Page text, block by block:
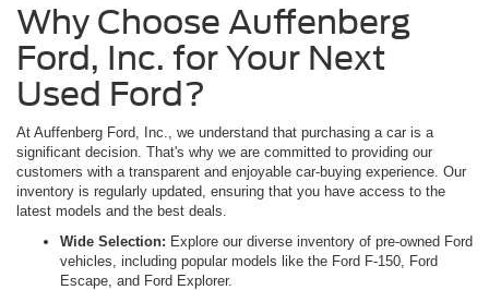
Why Choose Auffenberg
Ford, Inc. for Your Next
Used Ford?
At Auffenberg Ford, Inc., we understand that purchasing a car is a
significant decision. That's why we are committed to providing our
customers with a transparent and enjoyable car-buying experience. Our
inventory is regularly updated, ensuring that you have access to the
latest models and the best deals.
Wide Selection: Explore our diverse inventory of pre-owned Ford
vehicles, including popular models like the Ford F-150, Ford
Escape, and Ford Explorer.